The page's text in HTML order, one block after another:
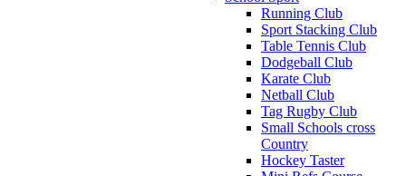
Running Club
Sport Stacking Club
Table Tennis Club
Dodgeball Club
Karate Club
Netball Club
Tag Rugby Club
Small Schools cross
Country
Hockey Taster